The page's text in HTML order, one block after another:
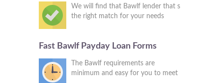
We will find that Bawlf lender that s
the right match for your needs
Fast Bawlf Payday Loan Forms
The Bawlf requirements are
minimum and easy for you to meet